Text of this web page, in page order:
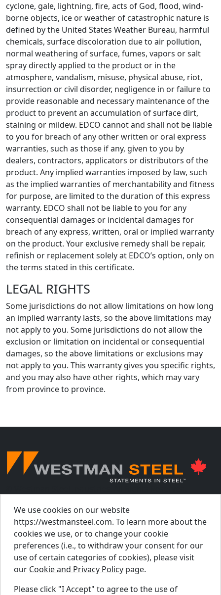
cyclone, gale, lightning, fire, acts of God, flood, wind-
borne objects, ice or weather of catastrophic nature is
defined by the United States Weather Bureau, harmful
chemicals, surface discoloration due to air pollution,
normal weathering of surface, fumes, vapors or salt
spray directly applied to the product or in the
atmosphere, vandalism, misuse, physical abuse, riot,
insurrection or civil disorder, negligence in or failure to
provide reasonable and necessary maintenance of the
product to prevent an accumulation of surface dirt,
staining or mildew. EDCO cannot and shall not be liable
to you for breach of any other written or oral express
warranties, such as those if any, given to you by
dealers, contractors, applicators or distributors of the
product. Any implied warranties imposed by law, such
as the implied warranties of merchantability and fitness
for purpose, are limited to the duration of this express
warranty. EDCO shall not be liable to you for any
consequential damages or incidental damages for
breach of any express, written, oral or implied warranty
on the product. Your exclusive remedy shall be repair,
refinish or replacement solely at EDCO’s option, only on
the terms stated in this certificate.
LEGAL RIGHTS
Some jurisdictions do not allow limitations on how long
an implied warranty lasts, so the above limitations may
not apply to you. Some jurisdictions do not allow the
exclusion or limitation on incidental or consequential
damages, so the above limitations or exclusions may
not apply to you. This warranty gives you specific rights,
and you may also have other rights, which may vary
from province to province.
We use cookies on our website
https://westmansteel.com. To learn more about the
cookies we use, or to change your cookie
preferences (i.e., to withdraw your consent for our
use of certain categories of cookies), please visit
our Cookie and Privacy Policy page.
Please click "I Accept" to agree to the use of
Privacy Policy
Accessibility Policy
Job Applicant Privacy Notice
Supply Chains Act Report 2023
.
Supply Chains Act Report 2024
.
Supply Chains Act Report 2025
.